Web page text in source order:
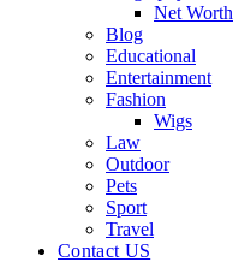
Net Worth
Blog
Educational
Entertainment
Fashion
Wigs
Law
Outdoor
Pets
Sport
Travel
Contact US